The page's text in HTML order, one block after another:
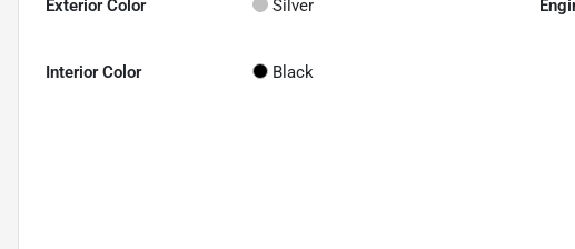
Exterior Color Silver
Interior Color Black